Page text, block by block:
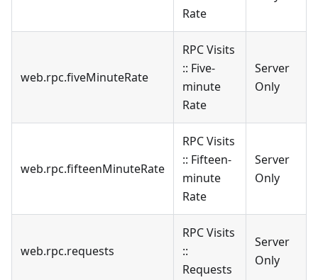
Rate
web.rpc.fiveMinuteRate
RPC Visits
:: Five-
minute
Rate
Server
Only
web.rpc.fifteenMinuteRate
RPC Visits
:: Fifteen-
minute
Rate
Server
Only
web.rpc.requests
RPC Visits
::
Requests
Server
Only